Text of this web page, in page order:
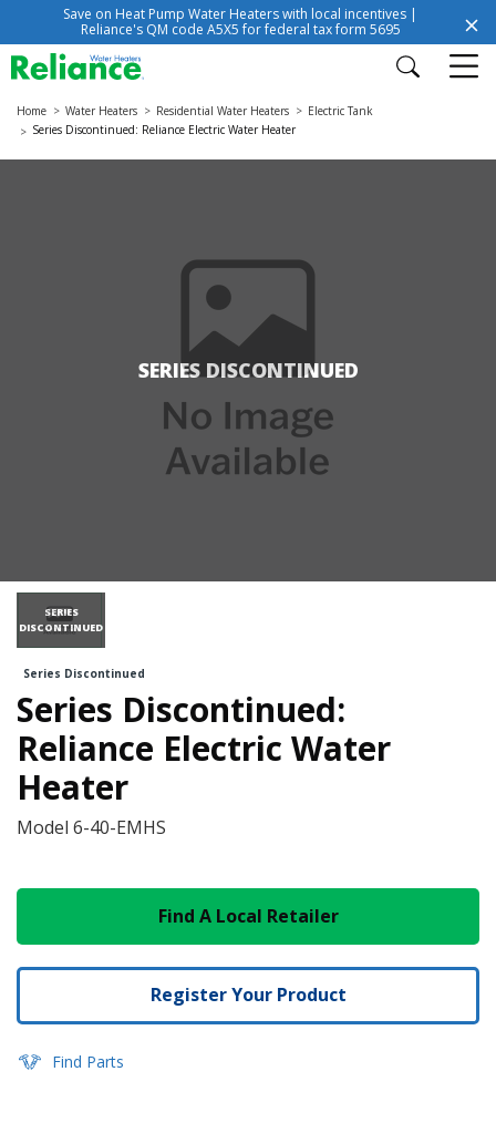
Save on Heat Pump Water Heaters with local incentives |
Reliance's QM code A5X5 for federal tax form 5695
Home Water Heaters Residential Water Heaters
Electric Tank
Series Discontinued: Reliance Electric Water Heater
SERIES DISCONTINUED
SERIES
DISCONTINUED
Series Discontinued
Series Discontinued:
Reliance Electric Water
Heater
Model 6-40-EMHS
Find A Local Retailer
Register Your Product
Find Parts